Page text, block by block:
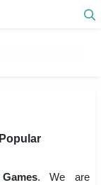
Popular
Games. We are